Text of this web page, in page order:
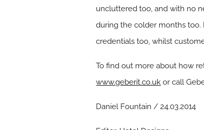
uncluttered too, and with no
during the colder months too.
credentials too, whilst
To find out more about how
www.geberit.co.uk or call
Daniel Fountain / 24.03.2014